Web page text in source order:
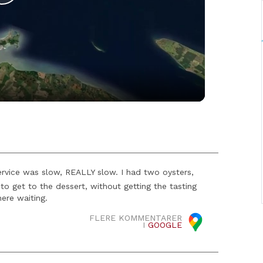
Play
Video
was slow, REALLY slow. I had two oysters,
get to the dessert, without getting the tasting
waiting.
FLERE KOMMENTARER
IGOOGLE